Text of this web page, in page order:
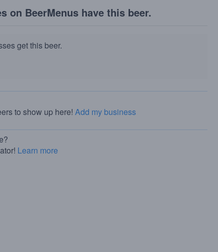
on BeerMenus have this beer.
get this beer.
to show up here! Add my business
Learn more